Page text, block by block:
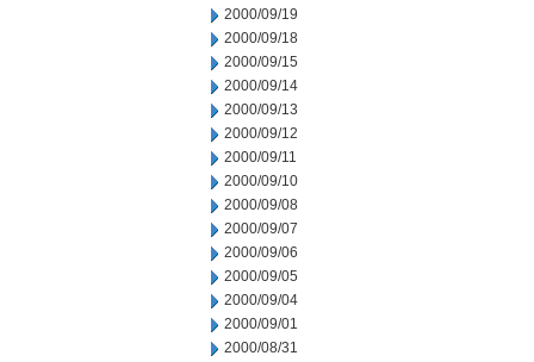
2000/09/19
2000/09/18
2000/09/15
2000/09/14
2000/09/13
2000/09/12
2000/09/11
2000/09/10
2000/09/08
2000/09/07
2000/09/06
2000/09/05
2000/09/04
2000/09/01
2000/08/31